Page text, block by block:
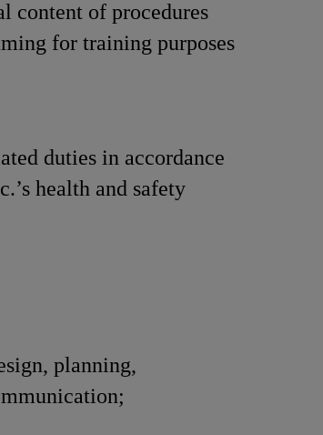
content of procedures
for training purposes
duties in accordance
health and safety
planning,